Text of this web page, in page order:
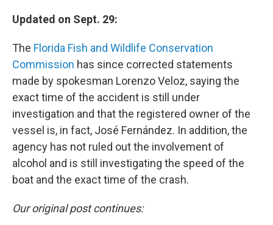
Updated on Sept. 29:
The Florida Fish and Wildlife Conservation
Commission has since corrected statements
made by spokesman Lorenzo Veloz, saying the
exact time of the accident is still under
investigation and that the registered owner of the
vessel is, in fact, José Fernández. In addition, the
agency has not ruled out the involvement of
alcohol and is still investigating the speed of the
boat and the exact time of the crash.
Our original post continues: